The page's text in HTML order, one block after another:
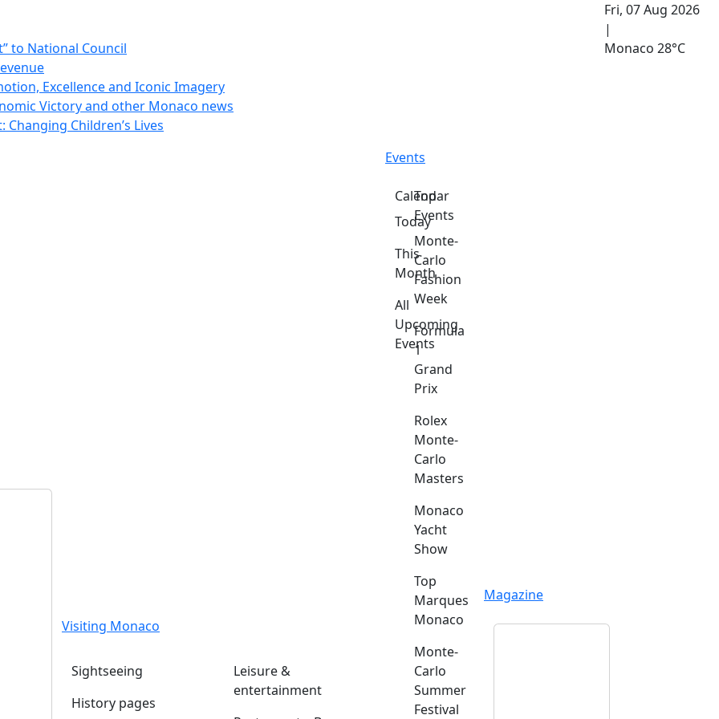
to National Council
Excellence and Iconic Imagery
Victory and other Monaco news
Children’s Lives
Fri, 07 Aug 2026
|
Monaco 28°C
Visiting Monaco
Sightseeing
History pages
Leisure &
entertainment
Events
Calendar
Today
This
Month
All
Upcoming
Events
Top
Events
Monte-
Carlo
Fashion
Week
Formula
1
Grand
Prix
Rolex
Monte-
Carlo
Masters
Monaco
Yacht
Show
Top
Marques
Monaco
Monte-
Carlo
Summer
Festival
Magazine